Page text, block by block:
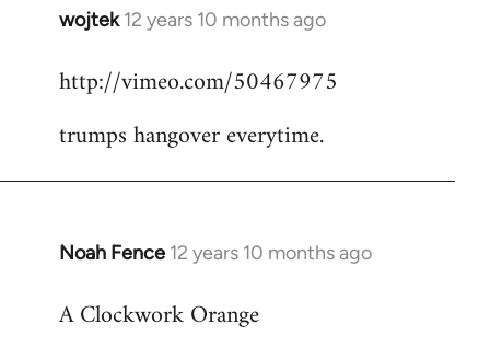
wojtek 12 years 10 months ago
In
to
by
http://vimeo.com/50467975
trumps hangover everytime.
Noah Fence 12 years 10 months ago
In
to
A Clockwork Orange